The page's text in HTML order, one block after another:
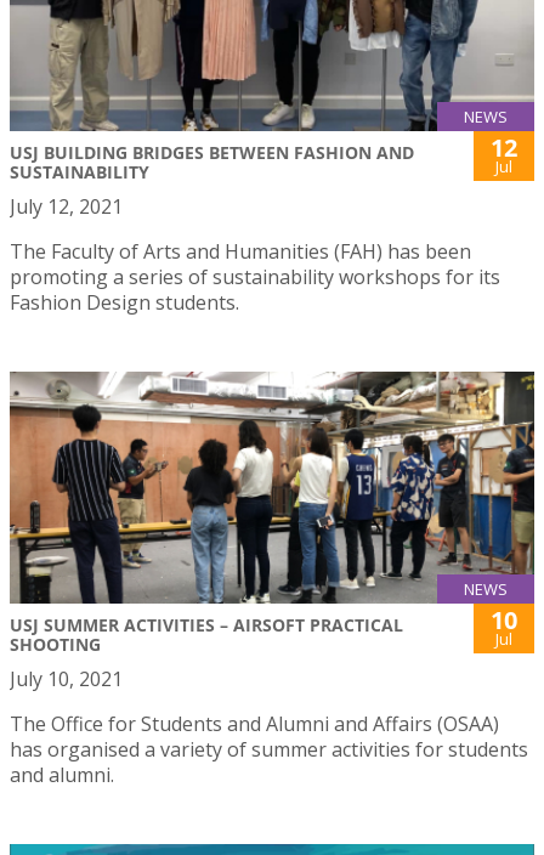
NEWS
USJ BUILDING BRIDGES BETWEEN FASHION AND
SUSTAINABILITY
12
Jul
July 12, 2021
The Faculty of Arts and Humanities (FAH) has been
promoting a series of sustainability workshops for its
Fashion Design students.
NEWS
USJ SUMMER ACTIVITIES – AIRSOFT PRACTICAL
SHOOTING
10
Jul
July 10, 2021
The Office for Students and Alumni and Affairs (OSAA)
has organised a variety of summer activities for students
and alumni.